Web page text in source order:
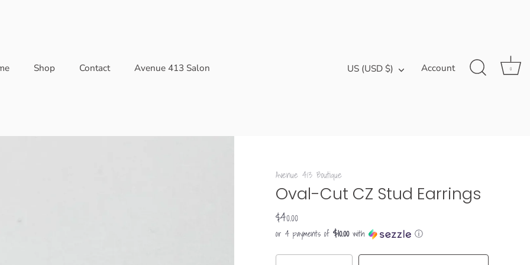
Shop Contact Avenue 413 Salon Currency
US (USD $) Account 0
Avenue 413 Boutique
Oval-Cut CZ Stud Earrings
$40.00
or 4 payments of $10.00with ⓘ